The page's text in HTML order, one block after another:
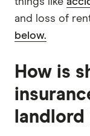
and loss of
below.
How is
landlord